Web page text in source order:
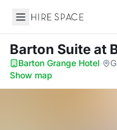
Hire Space
Barton Suiteat
Barton Grange Hotel·
Show map